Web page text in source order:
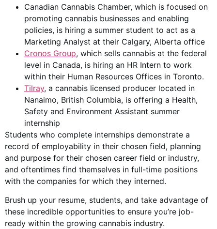
Canadian Cannabis Chamber, which is focused on
promoting cannabis businesses and enabling
policies, is hiring a summer student to act as a
Marketing Analyst at their Calgary, Alberta office
Cronos Group, which sells cannabis at the federal
level in Canada, is hiring an HR Intern to work
within their Human Resources Offices in Toronto.
Tilray, a cannabis licensed producer located in
Nanaimo, British Columbia, is offering a Health,
Safety and Environment Assistant summer
internship
Students who complete internships demonstrate a
record of employability in their chosen field, planning
and purpose for their chosen career field or industry,
and oftentimes find themselves in full-time positions
with the companies for which they interned.
Brush up your resume, students, and take advantage of
these incredible opportunities to ensure you’re job-
ready within the growing cannabis industry.